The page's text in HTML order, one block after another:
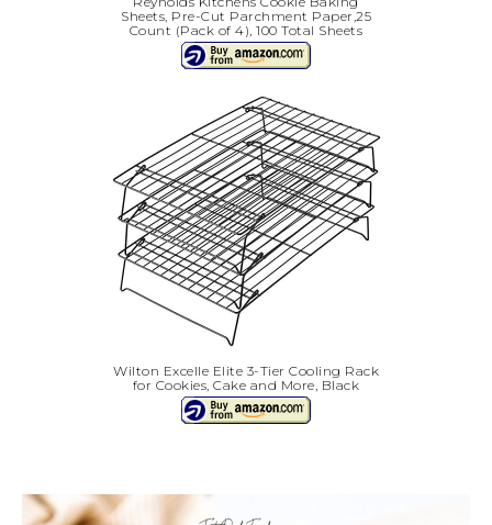
Sheets, Pre-Cut Parchment Paper,25
Count (Pack of 4), 100 Total Sheets
Wilton Excelle Elite 3-Tier Cooling Rack
for Cookies, Cake and More, Black